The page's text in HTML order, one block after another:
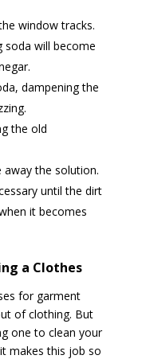
window tracks.
soda will become
dampening the
the old
away the solution.
until the dirt
it becomes
a Clothes
for garment
of clothing. But
one to clean your
makes this job so